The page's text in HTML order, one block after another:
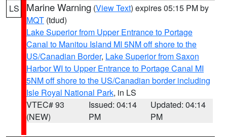
LS Marine Warning (View Text) expires 05:15 PM by
MQT (tdud)
Lake Superior from Upper Entrance to Portage
Canal to Manitou Island MI 5NM off shore to the
US/Canadian Border, Lake Superior from Saxon
Harbor WI to Upper Entrance to Portage Canal MI
5NM off shore to the US/Canadian border including
Isle Royal National Park, in LS
VTEC# 93
(NEW)
Issued: 04:14
PM
Updated: 04:14
PM